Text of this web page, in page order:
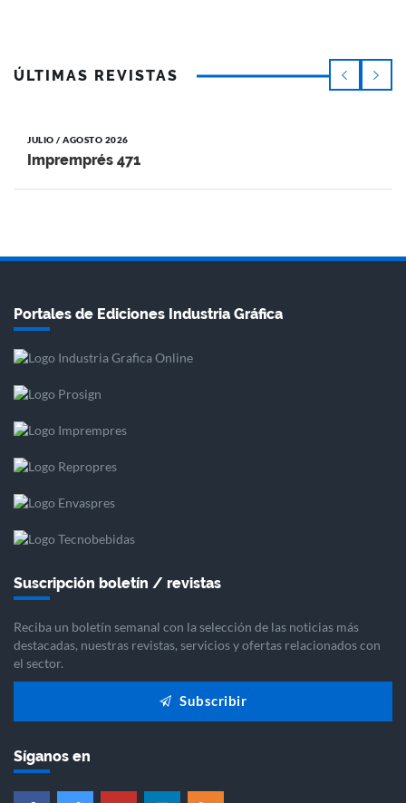
ÚLTIMAS REVISTAS
JULIO / AGOSTO 2026
Impremprés 471
Portales de Ediciones Industria Gráfica
Suscripción boletín / revistas
Reciba un boletín semanal con la selección de las noticias más
destacadas, nuestras revistas, servicios y ofertas relacionados con
el sector.
Subscribir
Síganos en